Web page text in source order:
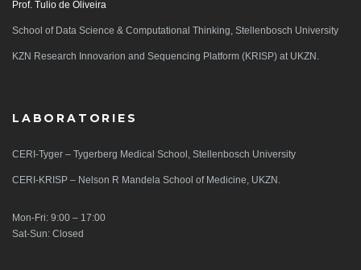
Prof. Tulio de Oliveira
School of Data Science & Computational Thinking, Stellenbosch University
KZN Research Innovarion and Sequencing Platform (KRISP) at UKZN.
LABORATORIES
CERI-Tyger – Tygerberg Medical School, Stellenbosch University
CERI-KRISP – Nelson R Mandela School of Medicine, UKZN.
Mon-Fri: 9:00 – 17:00
Sat-Sun: Closed